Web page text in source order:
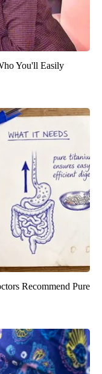
You'll Easily
Recommend Pure